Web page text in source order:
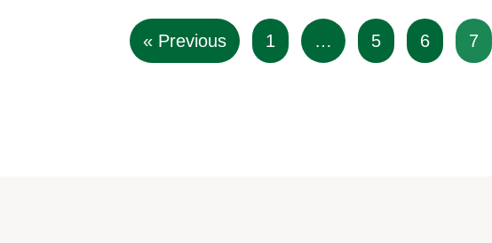
« Previous 1 … 5 6 7